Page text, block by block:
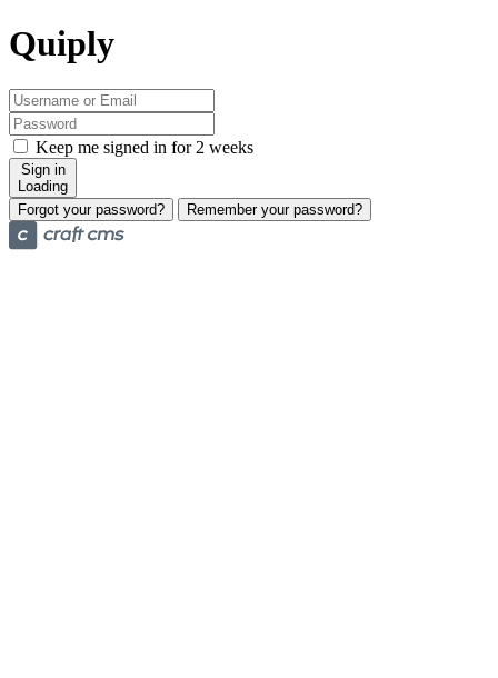
Quiply
Keep me signed in for 2 weeks
Sign in
Loading
Forgot your password?
Remember your password?